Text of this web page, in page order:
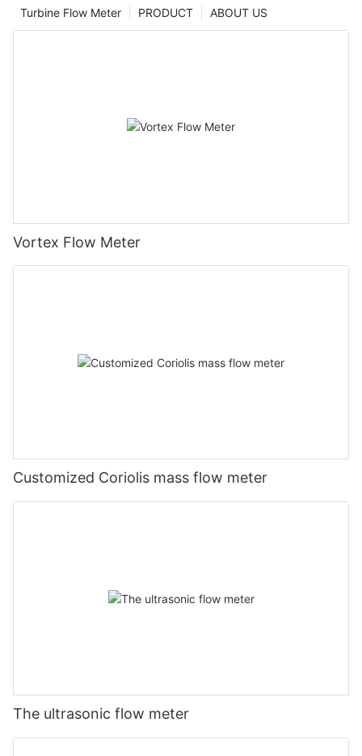
ABOUT US
PRODUCT
Turbine Flow Meter
Vortex Flow Meter
Customized Coriolis mass flow meter
The ultrasonic flow meter